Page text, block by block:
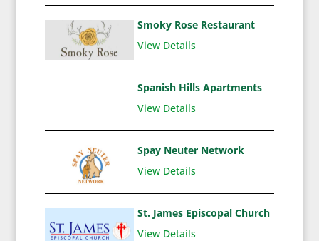
Smoky Rose Restaurant
View Details
Spanish Hills Apartments
View Details
Spay Neuter Network
View Details
St. James Episcopal Church
View Details